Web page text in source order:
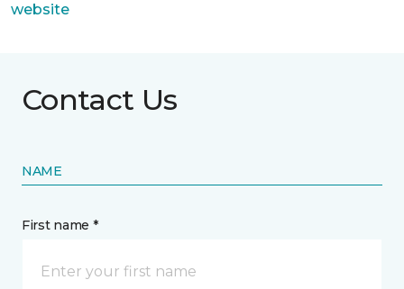
website
Contact Us
NAME
First name *